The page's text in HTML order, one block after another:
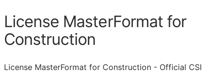
License MasterFormat for
Construction
License MasterFormat for Construction - Official CSI